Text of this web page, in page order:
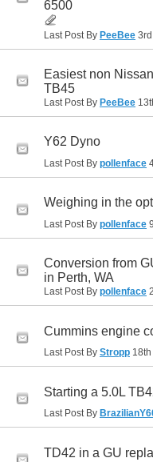
6500
Last Post By PeeBee
Easiest non
TB45
Last Post By PeeBee
Y62 Dyno
Last Post By pollenface
Weighing in the
Last Post By pollenface
Conversion from
in Perth, WA
Last Post By pollenface
Cummins engine
Last Post By Stropp
Starting a 5.0L
Last Post By
TD42 in a GU